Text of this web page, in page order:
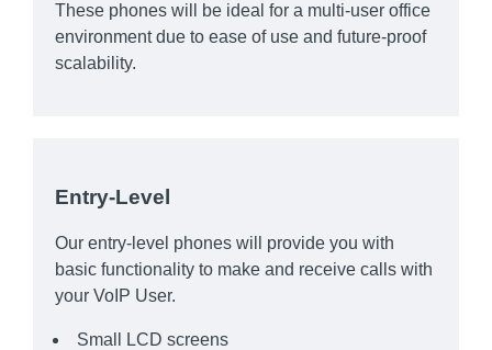
These phones will be ideal for a multi-user office
environment due to ease of use and future-proof
scalability.
Entry-Level
Our entry-level phones will provide you with
basic functionality to make and receive calls with
your VoIP User.
Small LCD screens